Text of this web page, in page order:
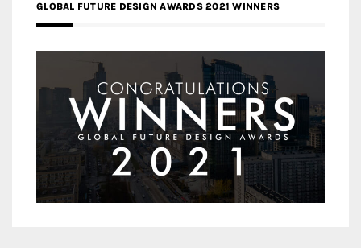
GLOBAL FUTURE DESIGN AWARDS 2021 WINNERS